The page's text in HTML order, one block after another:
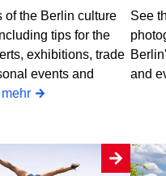
of the Berlin culture
tips for the
exhibitions, trade
events and
mehr
See
and